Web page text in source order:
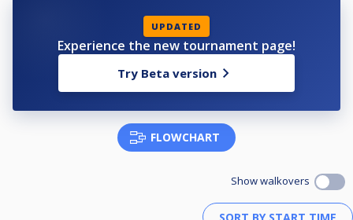
UPDATED
Experience the new tournament page!
Try Beta version
FLOWCHART
Show walkovers